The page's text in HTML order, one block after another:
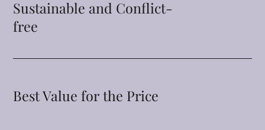
Sustainable and Conflict-
free
Best Value for the Price